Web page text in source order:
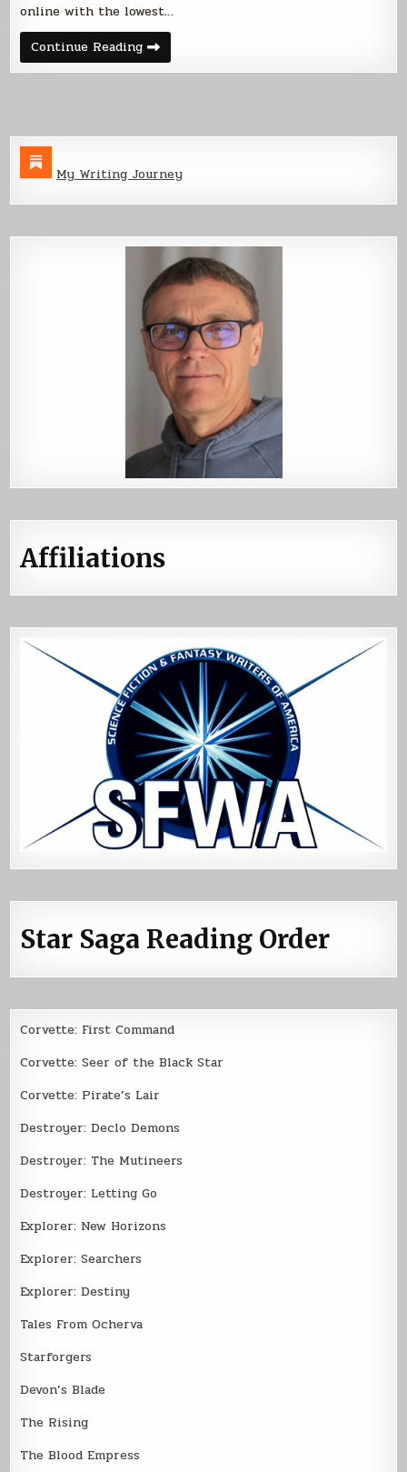
online with the lowest…
Continue ReadingCover
Reveal
–
My Writing Journey
Affiliations
Star Saga Reading Order
Corvette: First Command
Corvette: Seer of the Black Star
Corvette: Pirate’s Lair
Destroyer: Declo Demons
Destroyer: The Mutineers
Destroyer: Letting Go
Explorer: New Horizons
Explorer: Searchers
Explorer: Destiny
Tales From Ocherva
Starforgers
Devon’s Blade
The Rising
The Blood Empress